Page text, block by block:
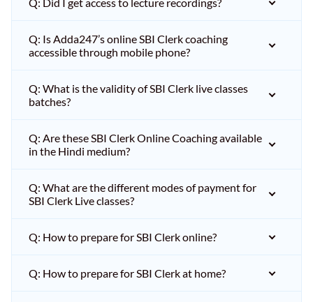
Q: Is Adda247’s online SBI Clerk coaching
accessible through mobile phone?
Q: What is the validity of SBI Clerk live classes
batches?
Q: Are these SBI Clerk Online Coaching available
in the Hindi medium?
Q: What are the different modes of payment for
SBI Clerk Live classes?
Q: How to prepare for SBI Clerk online?
Q: How to prepare for SBI Clerk at home?